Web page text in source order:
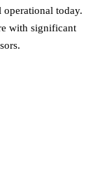
today.
with significant